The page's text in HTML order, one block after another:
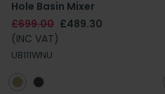
Hole Basin Mixer
£699.00 £489.30
(INC VAT)
UB111WNU